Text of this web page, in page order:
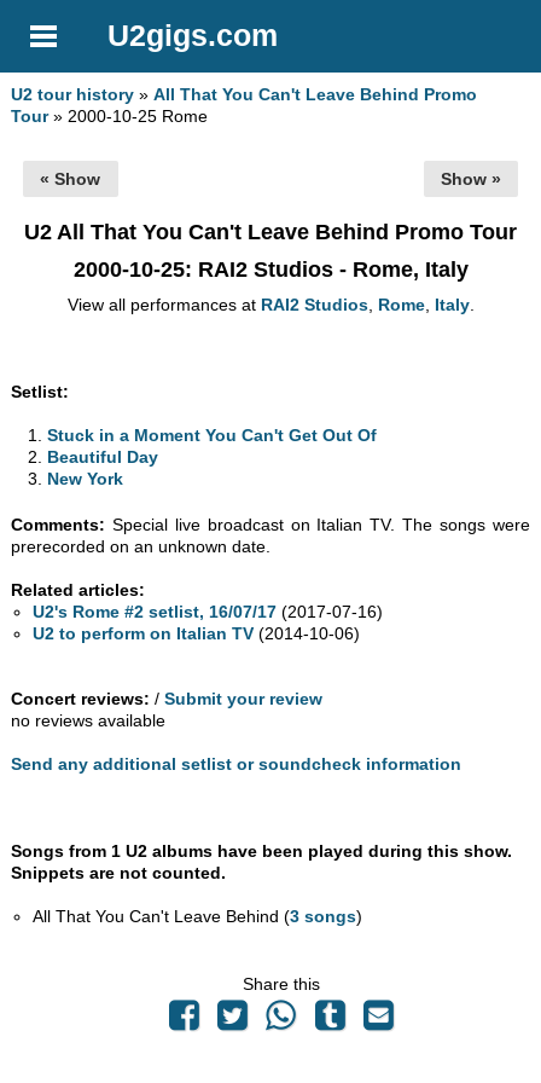
U2gigs.com
U2 tour history »All That You Can't Leave Behind Promo
Tour» 2000-10-25 Rome
« Show Show »
U2 All That You Can't Leave Behind Promo Tour
2000-10-25: RAI2 Studios - Rome, Italy
View all performances at RAI2 Studios, Rome, Italy.
Setlist:
Stuck in a Moment You Can't Get Out Of
Beautiful Day
New York
Comments: Special live broadcast on Italian TV. The songs were
prerecorded on an unknown date.
Related articles:
U2's Rome #2 setlist, 16/07/17 (2017-07-16)
U2 to perform on Italian TV (2014-10-06)
Concert reviews: /Submit your review
no reviews available
Send any additional setlist or soundcheck information
Songs from 1 U2 albums have been played during this show.
Snippets are not counted.
All That You Can't Leave Behind (3 songs)
Share this